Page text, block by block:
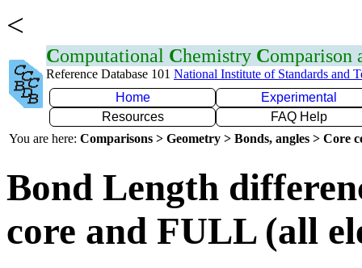
<
Computational Chemistry Comparison
Reference Database 101 National Institute of Standards and
Home
Experimental
Resources
FAQ Help
You are here: Comparisons > Geometry > Bonds, angles > Core
Bond Length
core and FULL (all